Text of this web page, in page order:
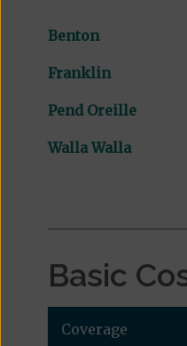
Benton
Franklin
Pend Oreille
Walla Walla
Basic
Coverage